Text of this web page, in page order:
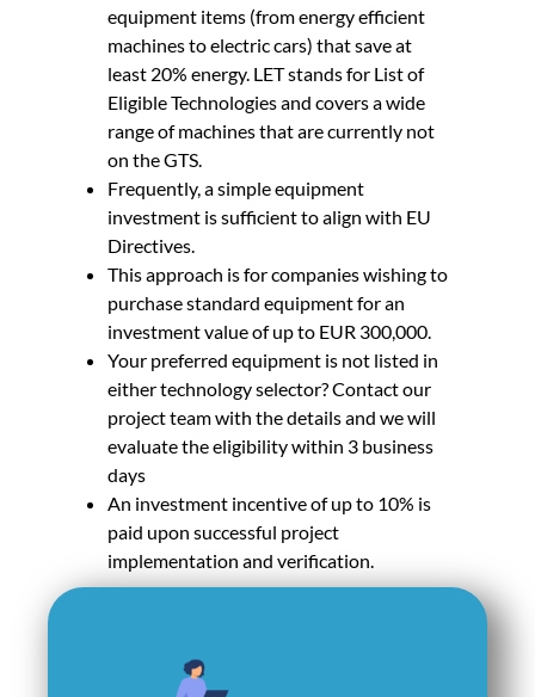
equipment items (from energy efficient
machines to electric cars) that save at
least 20% energy. LET stands for List of
Eligible Technologies and covers a wide
range of machines that are currently not
on the GTS.
Frequently, a simple equipment
investment is sufficient to align with EU
Directives.
This approach is for companies wishing to
purchase standard equipment for an
investment value of up to EUR 300,000.
Your preferred equipment is not listed in
either technology selector? Contact our
project team with the details and we will
evaluate the eligibility within 3 business
days
An investment incentive of up to 10% is
paid upon successful project
implementation and verification.